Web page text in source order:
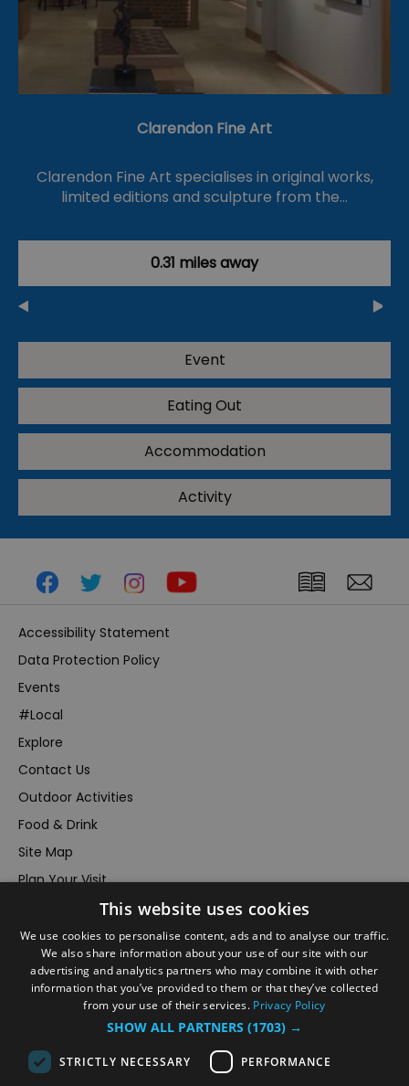
Clarendon Fine Art
Clarendon Fine Art specialises in original works,
limited editions and sculpture from the…
0.31 miles away
Event
Eating Out
Accommodation
Activity
Accessibility Statement
Data Protection Policy
Events
#Local
Explore
Contact Us
Outdoor Activities
Food & Drink
Site Map
Plan Your Visit
Inspire Me
Submit Your Event
Terms and Conditions
Members Login
Powered by Translate
This website uses cookies
We use cookies to personalise content, ads and to analyse our traffic.
We also share information about your use of our site with our
advertising and analytics partners who may combine it with other
information that you’ve provided to them or that they’ve collected
from your use of their services. Privacy Policy
SHOW ALL PARTNERS (1703) →
STRICTLY NECESSARY PERFORMANCE